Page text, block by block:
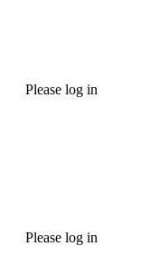
Please log in
Please log in